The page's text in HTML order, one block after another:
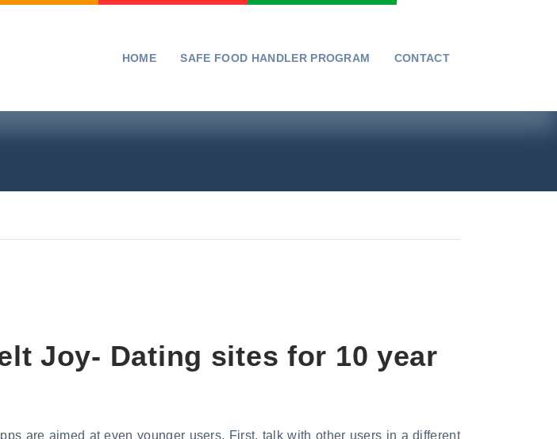
HOME SAFE FOOD HANDLER PROGRAM CONTACT
Joy- Dating sites for 10 year
are aimed at even younger users. First, talk with other users in a different